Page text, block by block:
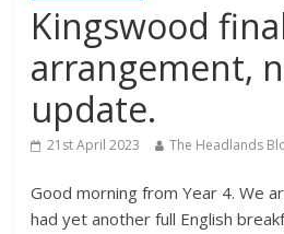
Kingswood
arrangement,
update.
21st April 2023 The Headlands
Good morning from Year 4. We
had yet another full English